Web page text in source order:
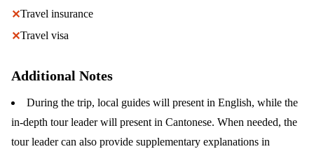
✕Travel insurance
✕Travel visa
Additional Notes
During the trip, local guides will present in English, while the
in-depth tour leader will present in Cantonese. When needed, the
tour leader can also provide supplementary explanations in